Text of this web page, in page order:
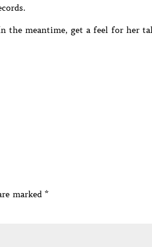
the meantime, get a feel for her
marked *